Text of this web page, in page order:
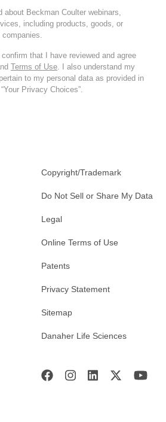
about Beckman Coulter webinars,
including products, goods, or
that I have reviewed and agree
Terms of Use. I also understand my
to my personal data as provided in
Privacy Choices”.
Copyright/Trademark
Do Not Sell or Share My Data
Legal
Online Terms of Use
Patents
Privacy Statement
Sitemap
Danaher Life Sciences